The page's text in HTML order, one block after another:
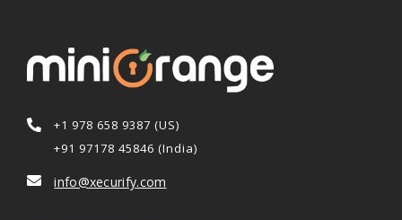
+1 978 658 9387 (US)
+91 97178 45846 (India)
info@xecurify.com